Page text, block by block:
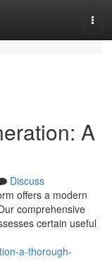
A
Discuss
offers a modern
comprehensive
certain useful
a-thorough-